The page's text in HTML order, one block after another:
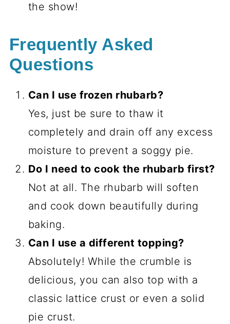
the show!
Frequently Asked
Questions
Can I use frozen rhubarb?
Yes, just be sure to thaw it
completely and drain off any excess
moisture to prevent a soggy pie.
Do I need to cook the rhubarb first?
Not at all. The rhubarb will soften
and cook down beautifully during
baking.
Can I use a different topping?
Absolutely! While the crumble is
delicious, you can also top with a
classic lattice crust or even a solid
pie crust.